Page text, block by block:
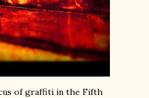
of graffiti in the Fifth